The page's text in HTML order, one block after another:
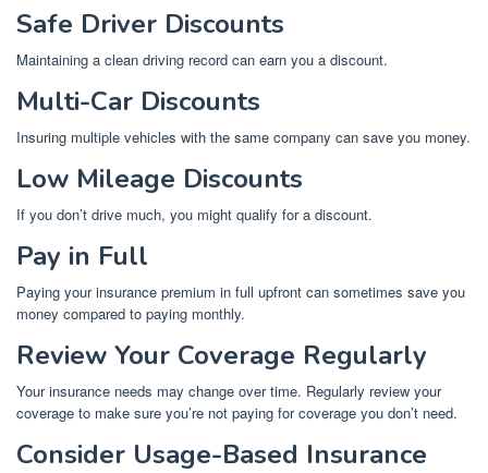
Safe Driver Discounts
Maintaining a clean driving record can earn you a discount.
Multi-Car Discounts
Insuring multiple vehicles with the same company can save you money.
Low Mileage Discounts
If you don’t drive much, you might qualify for a discount.
Pay in Full
Paying your insurance premium in full upfront can sometimes save you
money compared to paying monthly.
Review Your Coverage Regularly
Your insurance needs may change over time. Regularly review your
coverage to make sure you’re not paying for coverage you don’t need.
Consider Usage-Based Insurance